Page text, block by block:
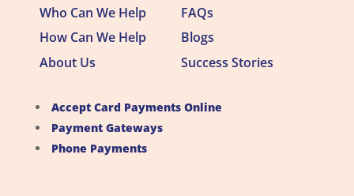
Who Can We Help
FAQs
How Can We Help
Blogs
About Us
Success Stories
Accept Card Payments Online
Payment Gateways
Phone Payments